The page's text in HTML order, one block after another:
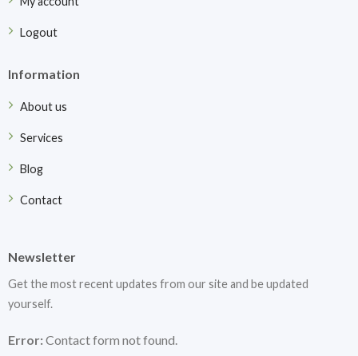
Logout
Information
About us
Services
Blog
Contact
Newsletter
Get the most recent updates from our site and be updated
yourself.
Error:Contact form not found.